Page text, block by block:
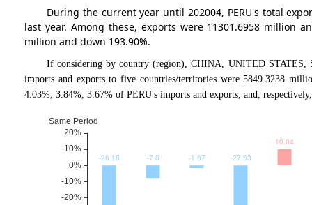
During the current year until 202004, PERU's total
last year. Among these, exports were 11301.6958 million
million and down 193.90%.
If considering by country (region), CHINA, UNITED STATES,
imports and exports to five countries/territories were 5849.3238
4.03%, 3.84%, 3.67% of PERU's imports and exports, and,